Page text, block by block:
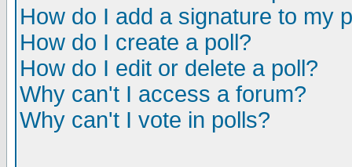
How do I add a signature to my
How do I create a poll?
How do I edit or delete a poll?
Why can't I access a forum?
Why can't I vote in polls?